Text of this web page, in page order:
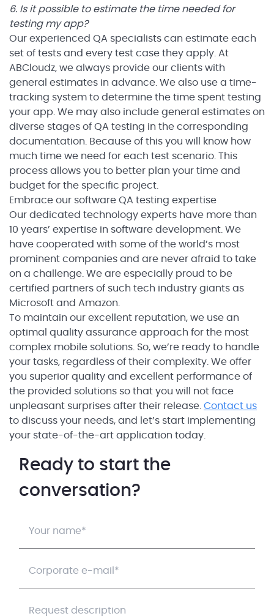
6. Is it possible to estimate the time needed for
testing my app?
Our experienced QA specialists can estimate each
set of tests and every test case they apply. At
ABCloudz, we always provide our clients with
general estimates in advance. We also use a time-
tracking system to determine the time spent testing
your app. We may also include general estimates on
diverse stages of QA testing in the corresponding
documentation. Because of this you will know how
much time we need for each test scenario. This
process allows you to better plan your time and
budget for the specific project.
Embrace our software QA testing expertise
Our dedicated technology experts have more than
10 years’ expertise in software development. We
have cooperated with some of the world’s most
prominent companies and are never afraid to take
on a challenge. We are especially proud to be
certified partners of such tech industry giants as
Microsoft and Amazon.
To maintain our excellent reputation, we use an
optimal quality assurance approach for the most
complex mobile solutions. So, we’re ready to handle
your tasks, regardless of their complexity. We offer
you superior quality and excellent performance of
the provided solutions so that you will not face
unpleasant surprises after their release. Contact us
to discuss your needs, and let’s start implementing
your state-of-the-art application today.
Ready to start the
conversation?